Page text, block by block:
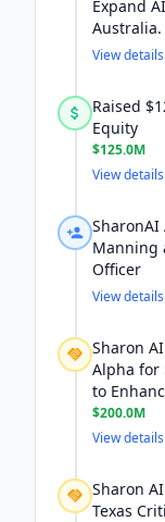
Expand
Australia.
View details
Raised
Equity
$125.0M
View details
SharonAI
Manning
Officer
View details
Sharon
Alpha for
to
$200.0M
View details
Sharon
Texas